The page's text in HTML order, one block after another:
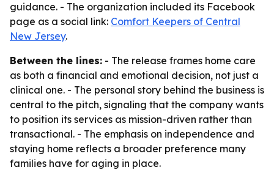
guidance. - The organization included its Facebook
page as a social link: Comfort Keepers of Central
New Jersey.
Between the lines: - The release frames home care
as both a financial and emotional decision, not just a
clinical one. - The personal story behind the business is
central to the pitch, signaling that the company wants
to position its services as mission-driven rather than
transactional. - The emphasis on independence and
staying home reflects a broader preference many
families have for aging in place.